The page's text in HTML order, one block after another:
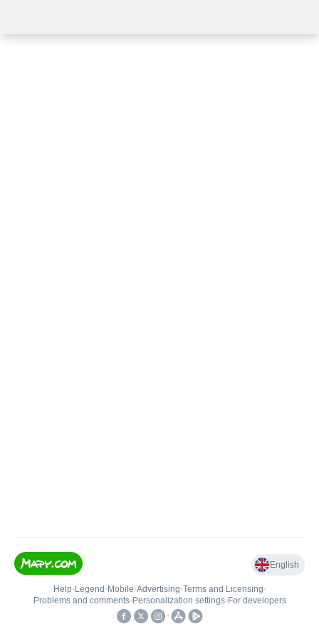
English
Help• Legend • Mobile•Advertising•Terms and Licensing•
Problems and comments• Personalization settings• For developers
•